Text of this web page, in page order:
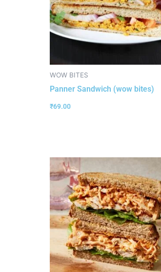
WOW BITES
Panner Sandwich (wow bites)
₹69.00